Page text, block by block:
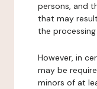
persons, and
that may
the
However, in
may be
minors of at